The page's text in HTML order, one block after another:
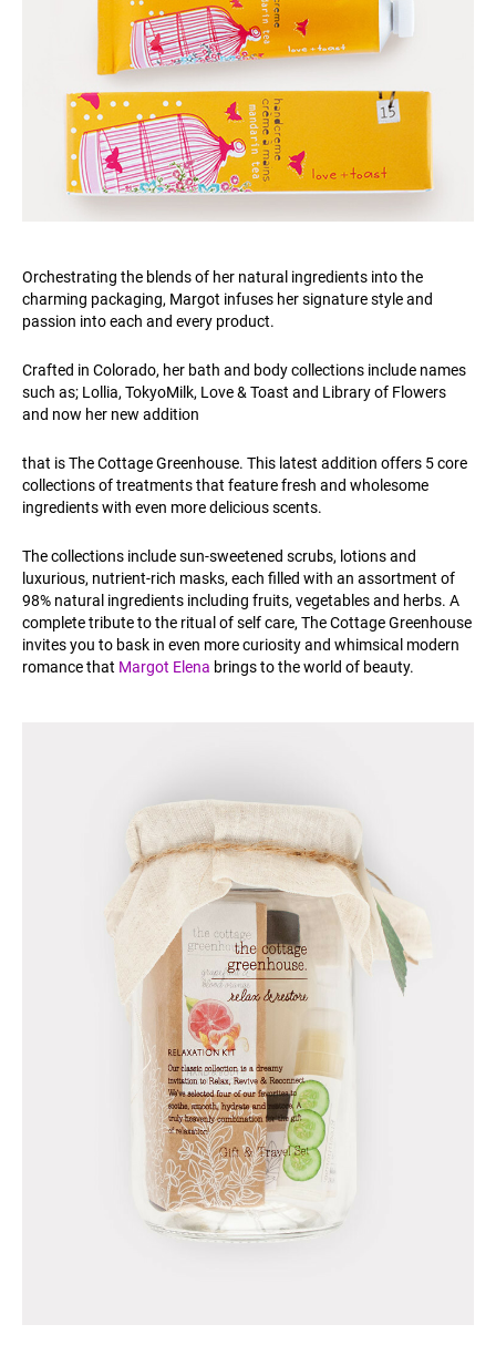
Orchestrating the blends of her natural ingredients into the
charming packaging, Margot infuses her signature style and
passion into each and every product.
Crafted in Colorado, her bath and body collections include names
such as; Lollia, TokyoMilk, Love & Toast and Library of Flowers
and now her new addition
that is The Cottage Greenhouse. This latest addition offers 5 core
collections of treatments that feature fresh and wholesome
ingredients with even more delicious scents.
The collections include sun-sweetened scrubs, lotions and
luxurious, nutrient-rich masks, each filled with an assortment of
98% natural ingredients including fruits, vegetables and herbs. A
complete tribute to the ritual of self care, The Cottage Greenhouse
invites you to bask in even more curiosity and whimsical modern
romance that Margot Elena brings to the world of beauty.